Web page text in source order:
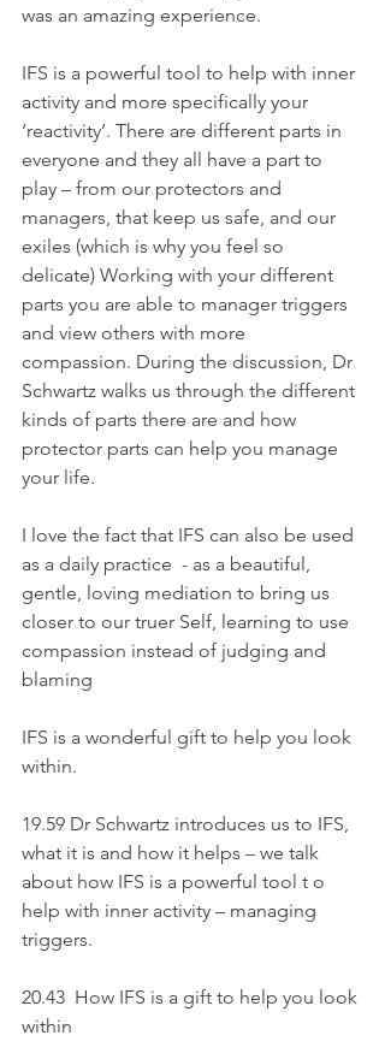
was an amazing experience.
IFS is a powerful tool to help with inner
activity and more specifically your
‘reactivity’. There are different parts in
everyone and they all have a part to
play – from our protectors and
managers, that keep us safe, and our
exiles (which is why you feel so
delicate) Working with your different
parts you are able to manager triggers
and view others with more
compassion. During the discussion, Dr
Schwartz walks us through the different
kinds of parts there are and how
protector parts can help you manage
your life.
I love the fact that IFS can also be used
as a daily practice  - as a beautiful,
gentle, loving mediation to bring us
closer to our truer Self, learning to use
compassion instead of judging and
blaming
IFS is a wonderful gift to help you look
within.
19.59 Dr Schwartz introduces us to IFS,
what it is and how it helps – we talk
about how IFS is a powerful tool t o
help with inner activity – managing
triggers.
20.43  How IFS is a gift to help you look
within